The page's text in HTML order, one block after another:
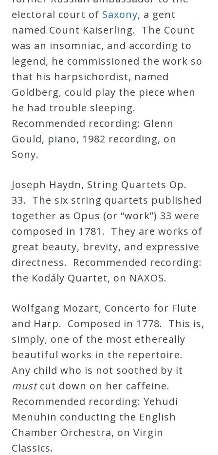
electoral court of Saxony, a gent
named Count Kaiserling. The Count
was an insomniac, and according to
legend, he commissioned the work so
that his harpsichordist, named
Goldberg, could play the piece when
he had trouble sleeping.
Recommended recording: Glenn
Gould, piano, 1982 recording, on
Sony.
Joseph Haydn, String Quartets Op.
33. The six string quartets published
together as Opus (or “work”) 33 were
composed in 1781. They are works of
great beauty, brevity, and expressive
directness. Recommended recording:
the Kodály Quartet, on NAXOS.
Wolfgang Mozart, Concerto for Flute
and Harp. Composed in 1778. This is,
simply, one of the most ethereally
beautiful works in the repertoire.
Any child who is not soothed by it
mustcut down on her caffeine.
Recommended recording: Yehudi
Menuhin conducting the English
Chamber Orchestra, on Virgin
Classics.